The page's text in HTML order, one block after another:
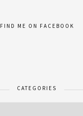
FIND ME ON FACEBOOK
CATEGORIES